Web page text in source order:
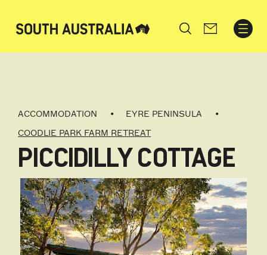
Search
ACCOMMODATION
EYRE PENINSULA
COODLIE PARK FARM RETREAT
PICCIDILLY COTTAGE